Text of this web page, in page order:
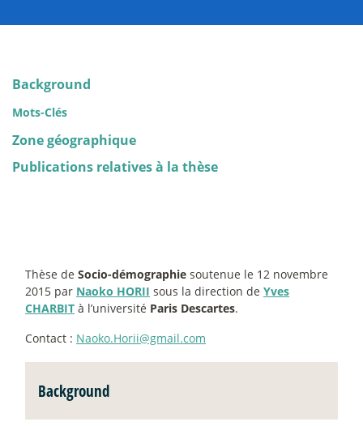
Background
Mots-Clés
Zone géographique
Publications relatives à la thèse
Thèse de Socio-démographie soutenue le 12 novembre
2015 par Naoko HORII sous la direction de Yves
CHARBIT à l’université Paris Descartes.
Contact : Naoko.Horii@gmail.com
Background